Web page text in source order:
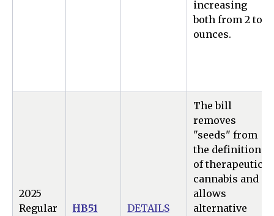
increasing
both from 2 to 4
ounces.
2025
Regular
HB51 DETAILS
The bill
removes
"seeds" from
the definition
of therapeutic
cannabis and
allows
alternative